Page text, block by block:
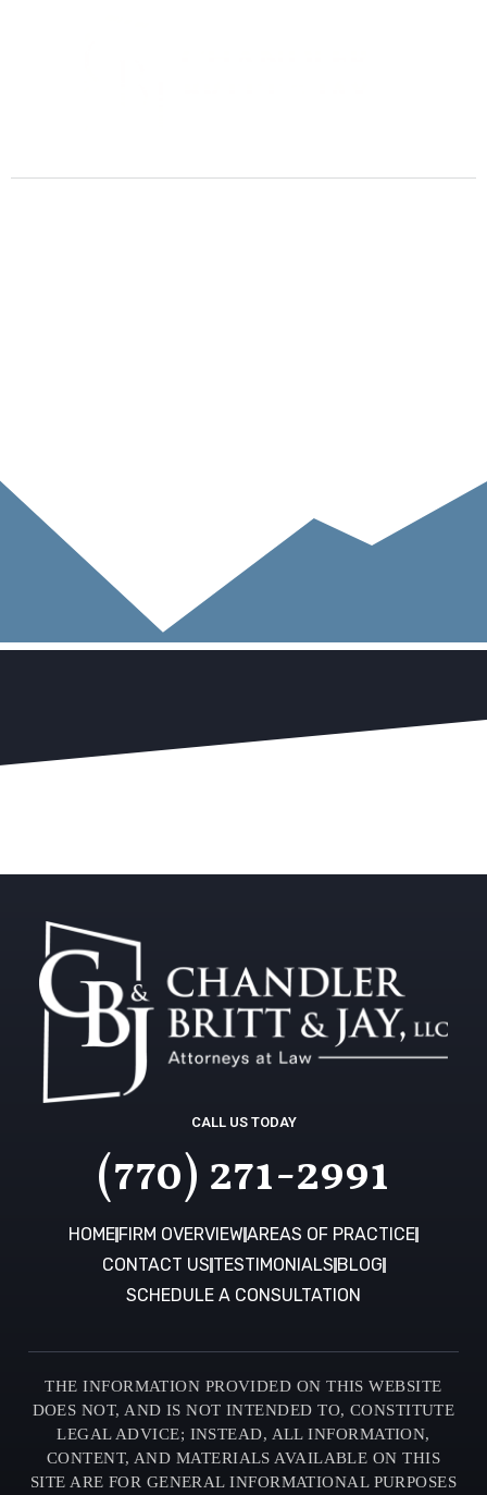
CALL US TODAY
(770) 271-2991
HOME FIRM OVERVIEW AREAS OF PRACTICE
CONTACT USTESTIMONIALSBLOG
SCHEDULE A CONSULTATION
THE INFORMATION PROVIDED ON THIS WEBSITE
DOES NOT, AND IS NOT INTENDED TO, CONSTITUTE
LEGAL ADVICE; INSTEAD, ALL INFORMATION,
CONTENT, AND MATERIALS AVAILABLE ON THIS
SITE ARE FOR GENERAL INFORMATIONAL PURPOSES